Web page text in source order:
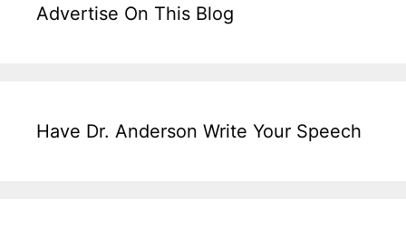
Advertise On This Blog
Have Dr. Anderson Write Your Speech